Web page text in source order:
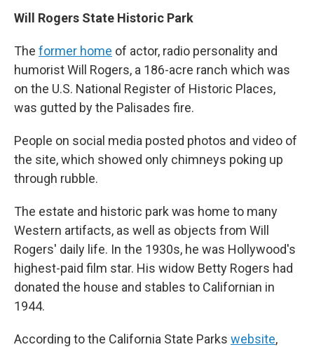
Will Rogers State Historic Park
The former home of actor, radio personality and
humorist Will Rogers, a 186-acre ranch which was
on the U.S. National Register of Historic Places,
was gutted by the Palisades fire.
People on social media posted photos and video of
the site, which showed only chimneys poking up
through rubble.
The estate and historic park was home to many
Western artifacts, as well as objects from Will
Rogers' daily life. In the 1930s, he was Hollywood's
highest-paid film star. His widow Betty Rogers had
donated the house and stables to Californian in
1944.
According to the California State Parks website,